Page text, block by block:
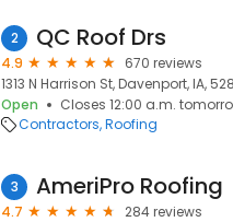
2 QC Roof Drs
4.9
670 reviews
1313 N Harrison St, Davenport, IA,
Open
Closes 12:00 a.m.
Contractors Roofing
3 AmeriPro Roofing
4.7
284 reviews